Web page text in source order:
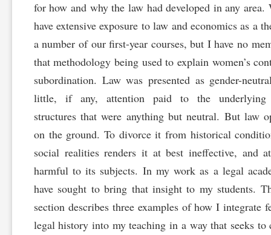
for how and why the law had developed in any area.
have extensive exposure to law and economics as a
a number of our first-year courses, but I have no
that methodology being used to explain women’s
subordination. Law was presented as gender-
little, if any, attention paid to the underlying
structures that were anything but neutral. But law
on the ground. To divorce it from historical
social realities renders it at best ineffective, and
harmful to its subjects. In my work as a legal
have sought to bring that insight to my students.
section describes three examples of how I integrate
legal history into my teaching in a way that seeks to